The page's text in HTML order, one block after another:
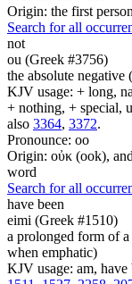
Origin: the first
Search for all
not
ou (Greek #3756)
the absolute negative
KJV usage: + long,
+ nothing, + special,
also 3364, 3372.
Pronounce: oo
Origin: οὐκ (ook),
word
Search for all
have been
eimi (Greek #1510)
a prolonged form of
when emphatic)
KJV usage: am,